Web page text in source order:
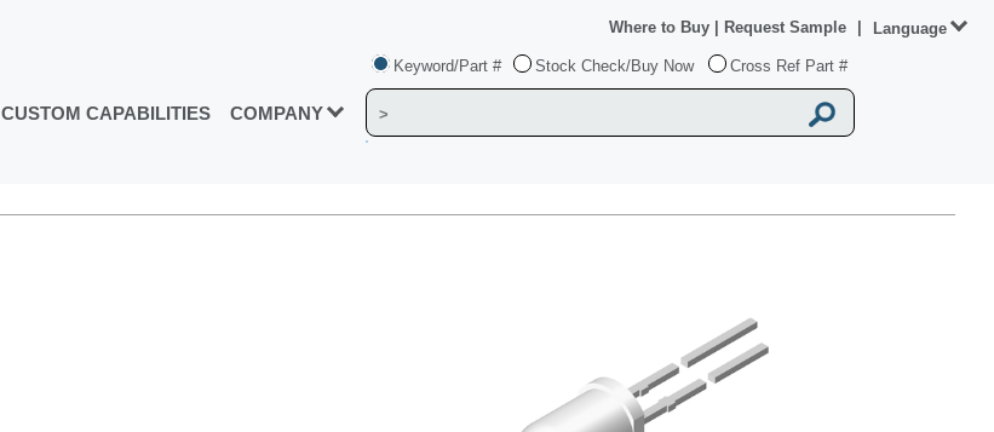
CUSTOM CAPABILITIES COMPANY
Keyword/Part # Stock Check/Buy Now Cross Ref Part #
Where to Buy Request Sample Language